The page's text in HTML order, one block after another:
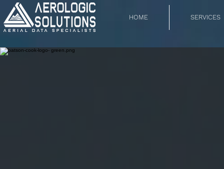
HOME SERVICES